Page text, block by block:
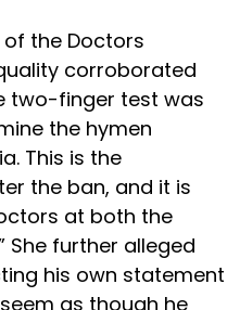
of the Doctors
corroborated
two-finger test was
the hymen
This is the
the ban, and it is
at both the
She further alleged
his own statement
as though he